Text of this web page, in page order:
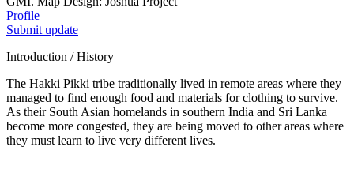
Profile
Submit update
Introduction / History
The Hakki Pikki tribe traditionally lived in remote areas where they
managed to find enough food and materials for clothing to survive.
As their South Asian homelands in southern India and Sri Lanka
become more congested, they are being moved to other areas where
they must learn to live very different lives.